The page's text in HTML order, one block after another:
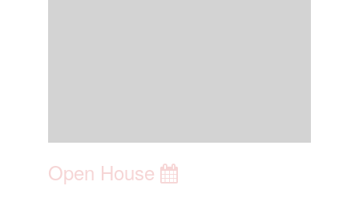
Open House